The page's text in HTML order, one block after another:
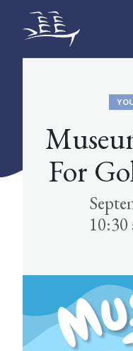
SKIP TO CONTENT
The Maritime
For
10:30